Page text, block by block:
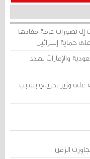
إلى تصورات عامة مفادها
على حماية إسرائيل
والإمارات يهدد
على وزير بحريني بسبب
الزمن